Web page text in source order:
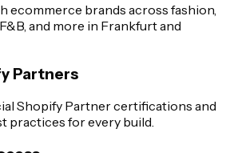
ecommerce brands across fashion,
and more in Frankfurt and
Partners
Shopify Partner certifications and
practices for every build.